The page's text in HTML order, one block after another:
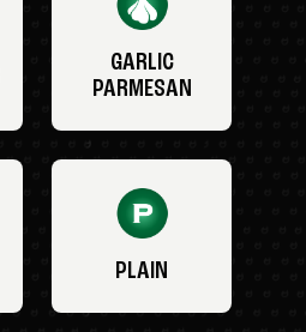
GARLIC
PARMESAN
PLAIN